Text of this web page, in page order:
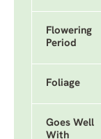
Flowering
Period
Foliage
Goes Well
With